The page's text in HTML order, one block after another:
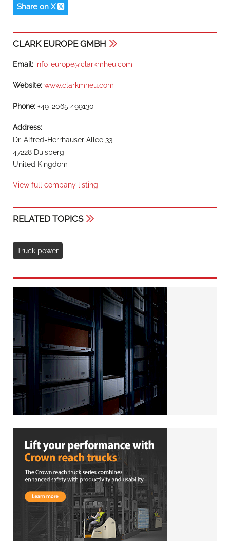
Share on X
CLARK EUROPE GMBH
Email: info-europe@clarkmheu.com
Website: www.clarkmheu.com
Phone: +49-2065 499130
Address:
Dr. Alfred-Herrhauser Allee 33
47228 Duisberg
United Kingdom
View full company listing
RELATED TOPICS
Truck power